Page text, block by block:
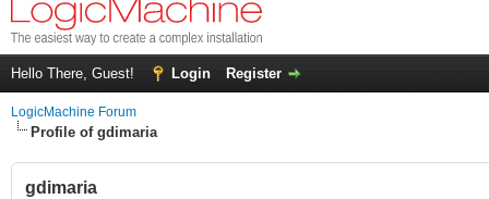
Hello There, Guest! Login Register
LogicMachine Forum
Profile of gdimaria
gdimaria